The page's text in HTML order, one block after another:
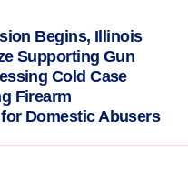
Begins, Illinois
Supporting Gun
Cold Case
Firearm
Domestic Abusers